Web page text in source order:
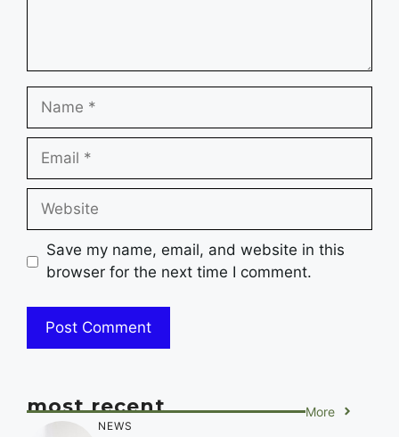
Name
Email
Website
Save my name, email, and website in this
browser for the next time I comment.
most recent More
NEWS